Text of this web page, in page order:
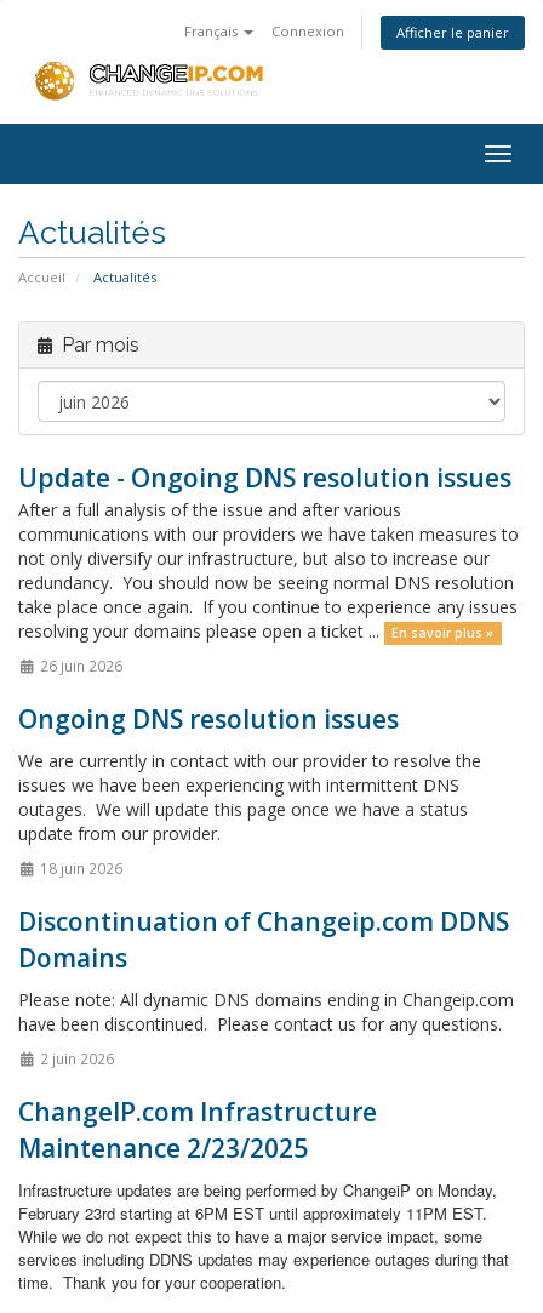
Français Connexion Afficher le panier
Actualités
Accueil Actualités
Par mois
Update - Ongoing DNS resolution issues
After a full analysis of the issue and after various
communications with our providers we have taken measures to
not only diversify our infrastructure, but also to increase our
redundancy. You should now be seeing normal DNS resolution
take place once again. If you continue to experience any issues
resolving your domains please open a ticket ...
En savoir plus »
26 juin 2026
Ongoing DNS resolution issues
We are currently in contact with our provider to resolve the
issues we have been experiencing with intermittent DNS
outages. We will update this page once we have a status
update from our provider.
18 juin 2026
Discontinuation of Changeip.com DDNS
Domains
Please note: All dynamic DNS domains ending in Changeip.com
have been discontinued. Please contact us for any questions.
2 juin 2026
ChangeIP.com Infrastructure
Maintenance 2/23/2025
Infrastructure updates are being performed by ChangeiP on Monday,
February 23rd starting at 6PM EST until approximately 11PM EST.
While we do not expect this to have a major service impact, some
services including DDNS updates may experience outages during that
time. Thank you for your cooperation.